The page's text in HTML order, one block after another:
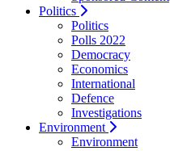
Politics
Politics
Polls 2022
Democracy
Economics
International
Defence
Investigations
Environment
Environment